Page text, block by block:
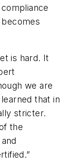
is hard. It
we are
that in
stricter.
the